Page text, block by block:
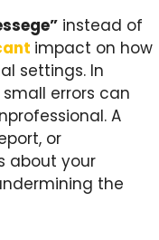
instead of
impact on how
settings. In
errors can
A
or
about your
the